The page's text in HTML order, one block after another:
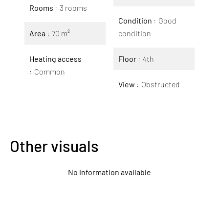
Rooms 3 rooms
Area 70 m²
Heating access
Common
Condition
Good
condition
Floor 4th
View Obstructed
Other visuals
No information available